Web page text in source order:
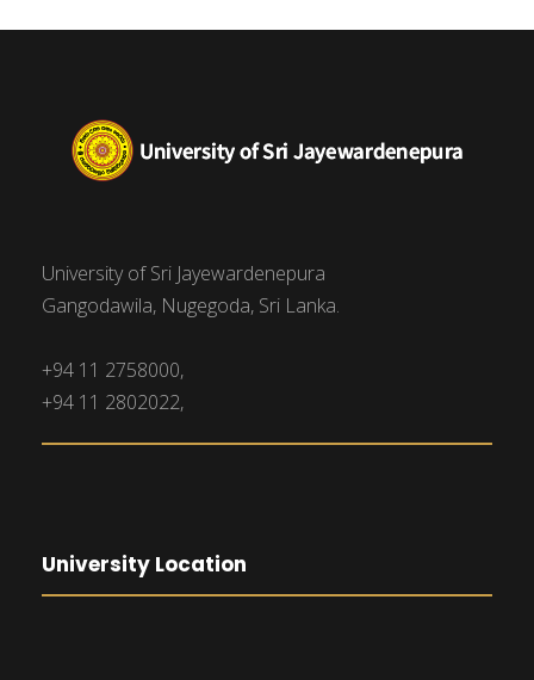
University of Sri Jayewardenepura
Gangodawila, Nugegoda, Sri Lanka.
+94 11 2758000,
+94 11 2802022,
University Location